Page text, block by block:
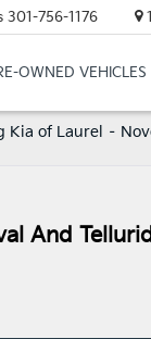
301-756-1176
OWNED VEHICLES
Kia of Laurel –
And